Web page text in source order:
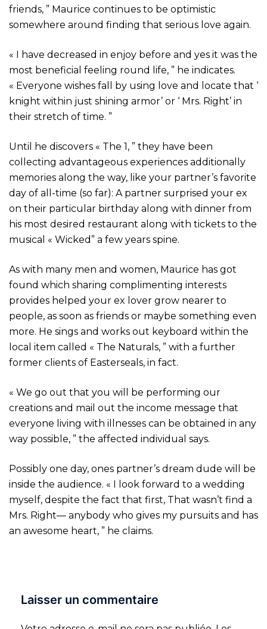
friends, ” Maurice continues to be optimistic
somewhere around finding that serious love again.
« I have decreased in enjoy before and yes it was the
most beneficial feeling round life, ” he indicates.
« Everyone wishes fall by using love and locate that ‘
knight within just shining armor’ or ‘ Mrs. Right’ in
their stretch of time. ”
Until he discovers « The 1, ” they have been
collecting advantageous experiences additionally
memories along the way, like your partner’s favorite
day of all-time (so far): A partner surprised your ex
on their particular birthday along with dinner from
his most desired restaurant along with tickets to the
musical « Wicked” a few years spine.
As with many men and women, Maurice has got
found which sharing complimenting interests
provides helped your ex lover grow nearer to
people, as soon as friends or maybe something even
more. He sings and works out keyboard within the
local item called « The Naturals, ” with a further
former clients of Easterseals, in fact.
« We go out that you will be performing our
creations and mail out the income message that
everyone living with illnesses can be obtained in any
way possible, ” the affected individual says.
Possibly one day, ones partner’s dream dude will be
inside the audience. « I look forward to a wedding
myself, despite the fact that first, That wasn’t find a
Mrs. Right— anybody who gives my pursuits and has
an awesome heart, ” he claims.
Laisser un commentaire